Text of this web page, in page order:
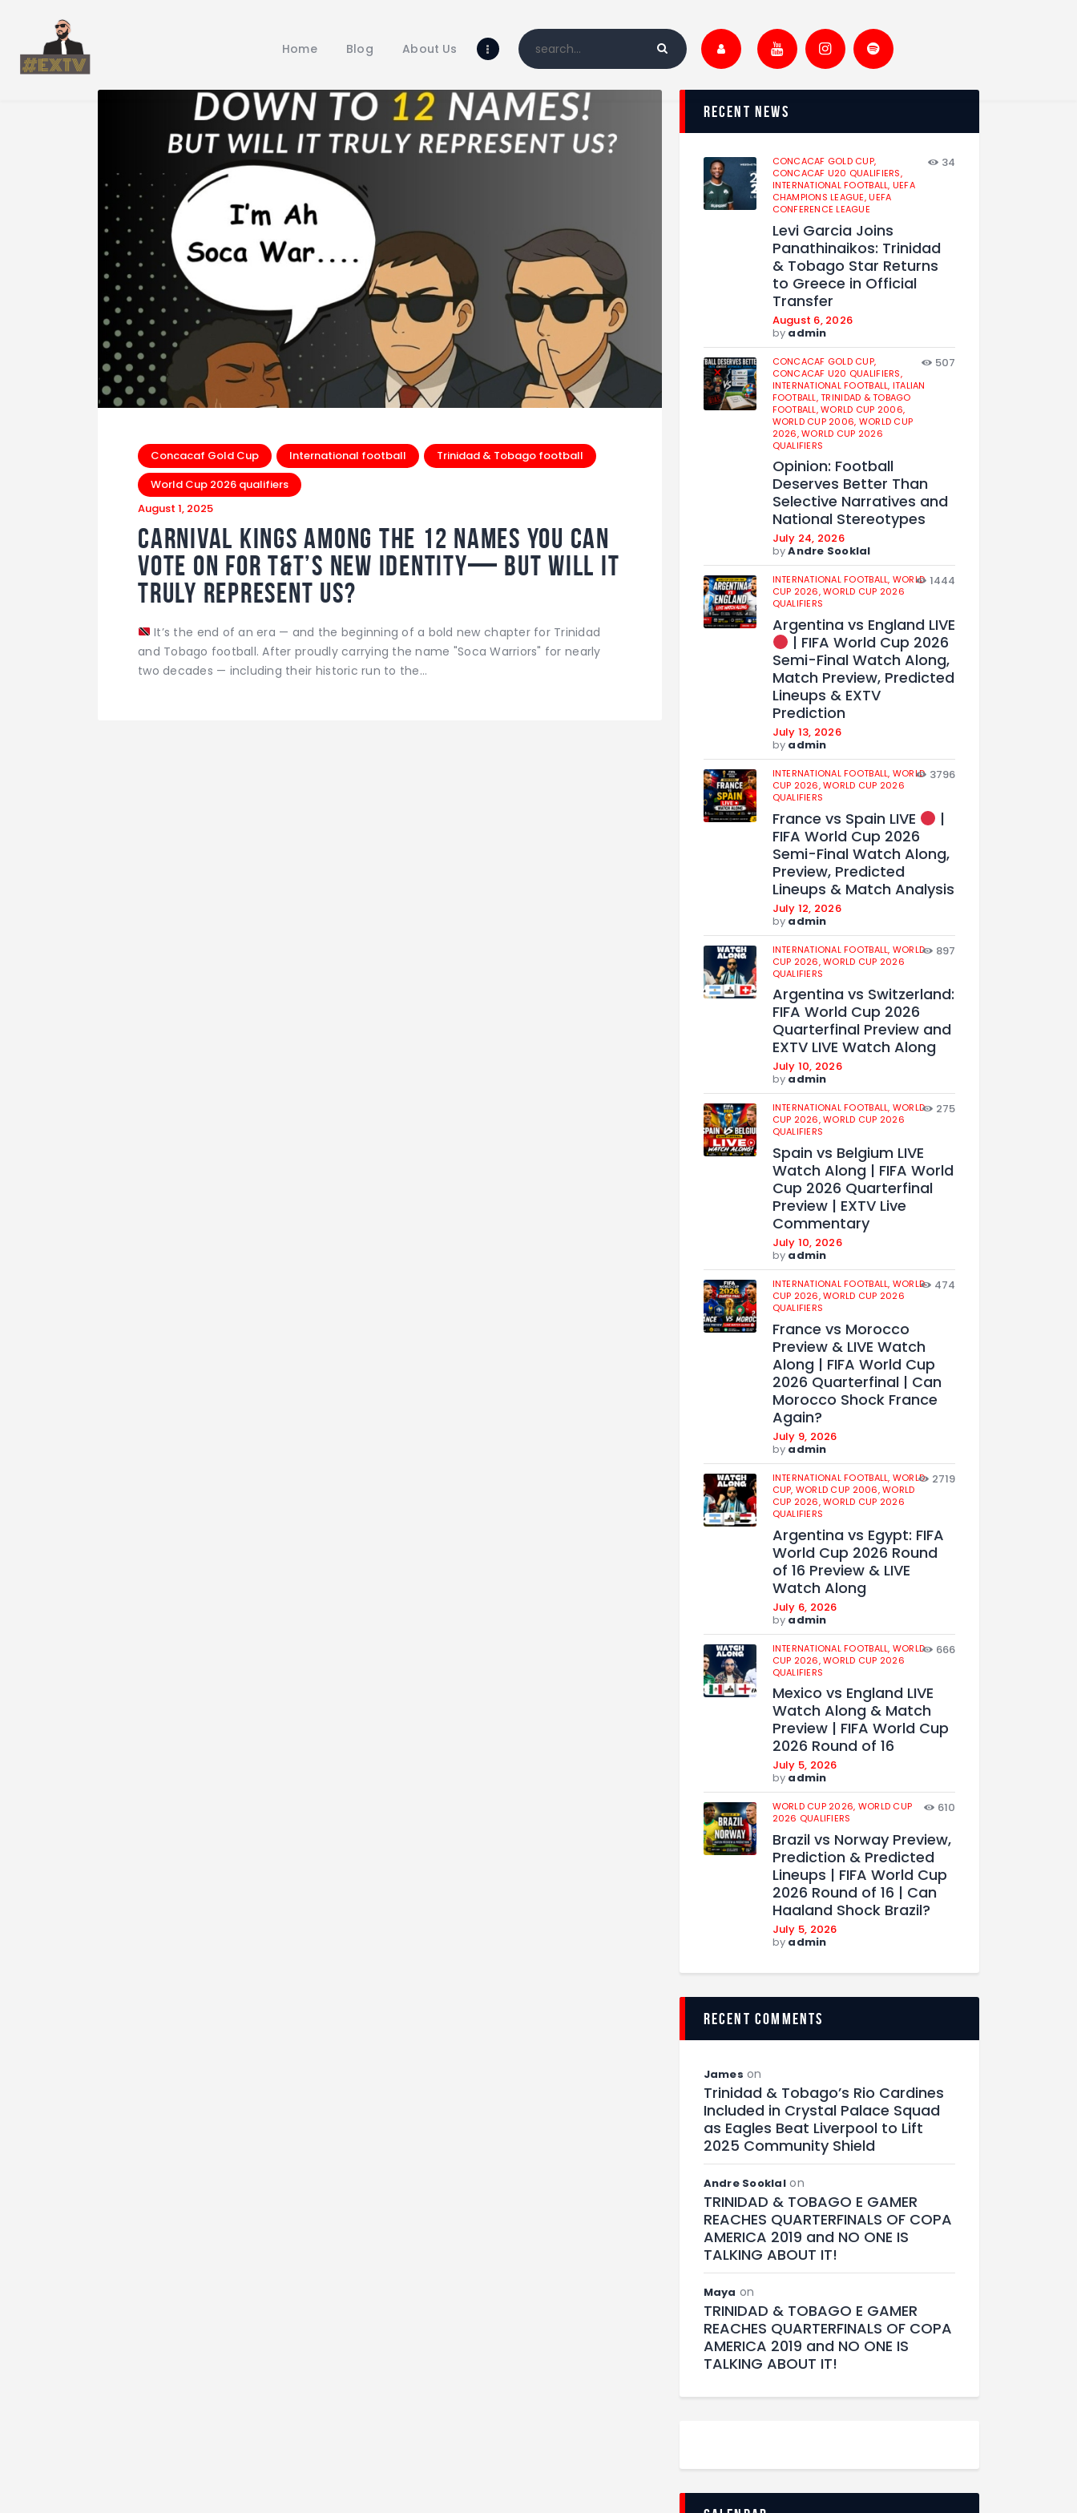
Home Blog About Us
Blog
Shop
Concacaf Gold Cup International football
Trinidad & Tobago football
World Cup 2026 qualifiers
August 1, 2025
Carnival Kings among the 12 Names You Can
Vote on for T&T’s New Identity— But Will It
Truly Represent Us?
It’s the end of an era — and the beginning of a bold new chapter for Trinidad
and Tobago football. After proudly carrying the name "Soca Warriors" for nearly
two decades — including their historic run to the…
recent news
CONCACAF GOLD CUP,
CONCACAF U20 QUALIFIERS,
INTERNATIONAL FOOTBALL, UEFA
CHAMPIONS LEAGUE,UEFA
CONFERENCE LEAGUE
34
Levi Garcia Joins
Panathinaikos: Trinidad
& Tobago Star Returns
to Greece in Official
Transfer
August 6, 2026
by admin
CONCACAF GOLD CUP,
CONCACAF U20 QUALIFIERS,
INTERNATIONAL FOOTBALL, ITALIAN
FOOTBALL,TRINIDAD & TOBAGO
FOOTBALL,WORLD CUP 2006,
WORLD CUP 2006, WORLD CUP
2026,WORLD CUP 2026
QUALIFIERS
507
Opinion: Football
Deserves Better Than
Selective Narratives and
National Stereotypes
July 24, 2026
byAndre Sooklal
INTERNATIONAL FOOTBALL, WORLD
CUP 2026,WORLD CUP 2026
QUALIFIERS
1444
Argentina vs England LIVE
| FIFA World Cup 2026
Semi-Final Watch Along,
Match Preview, Predicted
Lineups & EXTV
Prediction
July 13, 2026
by admin
INTERNATIONAL FOOTBALL, WORLD
CUP 2026,WORLD CUP 2026
QUALIFIERS
3796
France vs Spain LIVE
|
FIFA World Cup 2026
Semi-Final Watch Along,
Preview, Predicted
Lineups & Match Analysis
July 12, 2026
by admin
INTERNATIONAL FOOTBALL, WORLD
CUP 2026,WORLD CUP 2026
QUALIFIERS
897
Argentina vs Switzerland:
FIFA World Cup 2026
Quarterfinal Preview and
EXTV LIVE Watch Along
July 10, 2026
by admin
INTERNATIONAL FOOTBALL, WORLD
CUP 2026,WORLD CUP 2026
QUALIFIERS
275
Spain vs Belgium LIVE
Watch Along | FIFA World
Cup 2026 Quarterfinal
Preview | EXTV Live
Commentary
July 10, 2026
by admin
INTERNATIONAL FOOTBALL, WORLD
CUP 2026,WORLD CUP 2026
QUALIFIERS
474
France vs Morocco
Preview & LIVE Watch
Along | FIFA World Cup
2026 Quarterfinal | Can
Morocco Shock France
Again?
July 9, 2026
by admin
INTERNATIONAL FOOTBALL, WORLD
CUP, WORLD CUP 2006,WORLD
CUP 2026,WORLD CUP 2026
QUALIFIERS
2719
Argentina vs Egypt: FIFA
World Cup 2026 Round
of 16 Preview & LIVE
Watch Along
July 6, 2026
by admin
INTERNATIONAL FOOTBALL, WORLD
CUP 2026,WORLD CUP 2026
QUALIFIERS
666
Mexico vs England LIVE
Watch Along & Match
Preview | FIFA World Cup
2026 Round of 16
July 5, 2026
by admin
WORLD CUP 2026, WORLD CUP
2026 QUALIFIERS
610
Brazil vs Norway Preview,
Prediction & Predicted
Lineups | FIFA World Cup
2026 Round of 16 | Can
Haaland Shock Brazil?
July 5, 2026
by admin
recent comments
James on
Trinidad & Tobago’s Rio Cardines
Included in Crystal Palace Squad
as Eagles Beat Liverpool to Lift
2025 Community Shield
Andre Sooklalon
TRINIDAD & TOBAGO E GAMER
REACHES QUARTERFINALS OF COPA
AMERICA 2019 and NO ONE IS
TALKING ABOUT IT!
Maya on
TRINIDAD & TOBAGO E GAMER
REACHES QUARTERFINALS OF COPA
AMERICA 2019 and NO ONE IS
TALKING ABOUT IT!